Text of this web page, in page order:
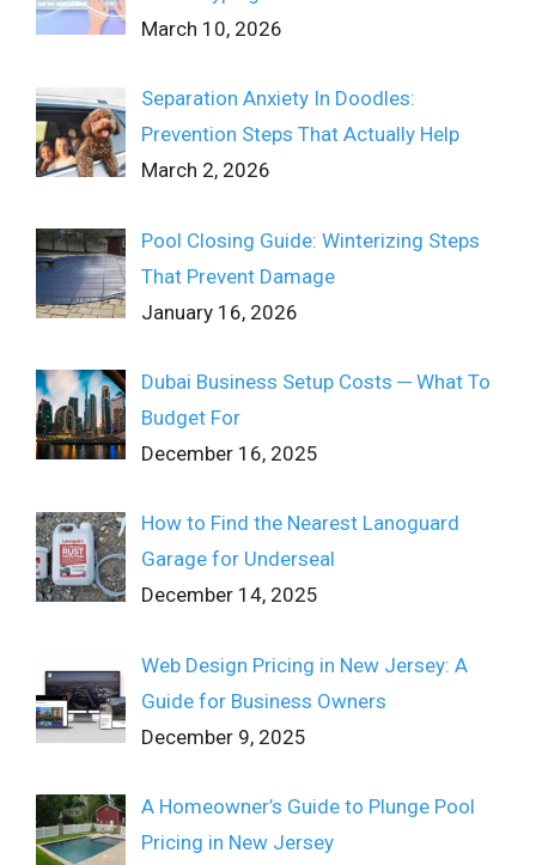
March 10, 2026
Separation Anxiety In Doodles:
Prevention Steps That Actually Help
March 2, 2026
Pool Closing Guide: Winterizing Steps
That Prevent Damage
January 16, 2026
Dubai Business Setup Costs ─ What To
Budget For
December 16, 2025
How to Find the Nearest Lanoguard
Garage for Underseal
December 14, 2025
Web Design Pricing in New Jersey: A
Guide for Business Owners
December 9, 2025
A Homeowner’s Guide to Plunge Pool
Pricing in New Jersey